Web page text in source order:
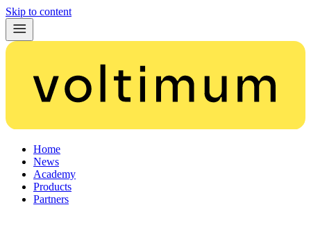
Skip to content
Home
News
Academy
Products
Partners